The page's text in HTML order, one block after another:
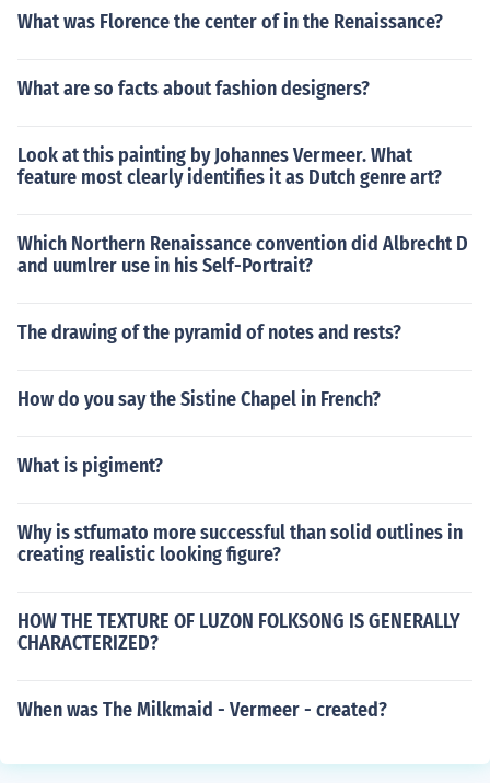
What was Florence the center of in the Renaissance?
What are so facts about fashion designers?
Look at this painting by Johannes Vermeer. What
feature most clearly identifies it as Dutch genre art?
Which Northern Renaissance convention did Albrecht D
and uumlrer use in his Self-Portrait?
The drawing of the pyramid of notes and rests?
How do you say the Sistine Chapel in French?
What is pigiment?
Why is stfumato more successful than solid outlines in
creating realistic looking figure?
HOW THE TEXTURE OF LUZON FOLKSONG IS GENERALLY
CHARACTERIZED?
When was The Milkmaid - Vermeer - created?